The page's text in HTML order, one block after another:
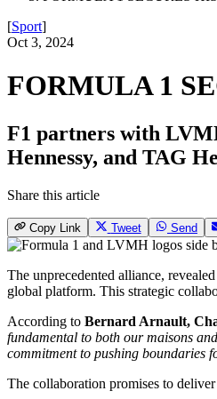
[Sport]
Oct 3, 2024
FORMULA 1
F1 partners with
Hennessy, and TAG
Share this article
Copy Link Tweet Send
The unprecedented alliance,
global platform. This strategic
According to Bernard Arnault,
fundamental to both our maisons
commitment to pushing boundaries
The collaboration promises to